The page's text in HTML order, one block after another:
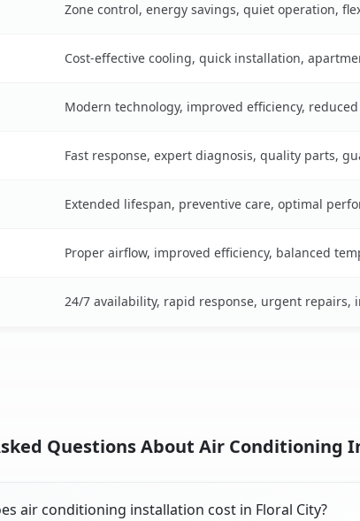
Zone control, energy savings, quiet operation,
Cost-effective cooling, quick installation,
Modern technology, improved efficiency,
Fast response, expert diagnosis, quality parts,
Extended lifespan, preventive care, optimal
Proper airflow, improved efficiency, balanced
24/7 availability, rapid response, urgent repairs,
Questions About Air Conditioning
air conditioning installation cost in Floral City?